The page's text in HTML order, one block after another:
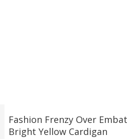
Fashion Frenzy Over
Bright Yellow Cardigan